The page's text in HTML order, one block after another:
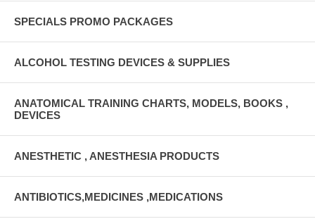
SPECIALS PROMO PACKAGES
ALCOHOL TESTING DEVICES & SUPPLIES
ANATOMICAL TRAINING CHARTS, MODELS, BOOKS ,
DEVICES
ANESTHETIC , ANESTHESIA PRODUCTS
ANTIBIOTICS,MEDICINES ,MEDICATIONS